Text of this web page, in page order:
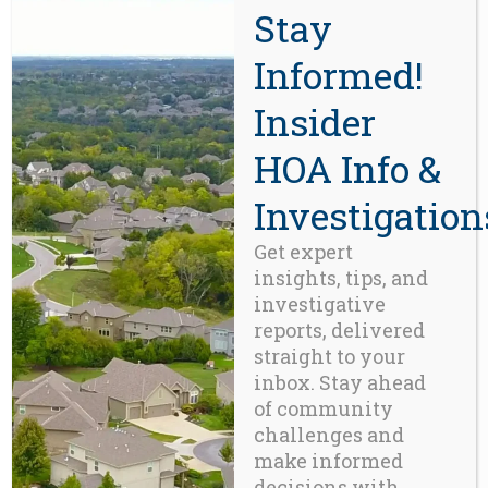
than the ability to collect dues –
it requires disciplined planning,
reserve adequacy, transparent
accounting, and a culture of
long-term thinking. Otherwise,
financial inertia will keep the
organization coasting forward –
right up until the moment
gravity reasserts itself.
Sobering Takeaway for
Homeowners:As vested
stakeholders (this means you),
HOA members are the financial
backstop.Every dollar not saved
today becomes your future
obligation.Every year without a
Stay
Informed!
Insider
HOA Info &
Get expert
insights, tips, and
investigative
reports, delivered
straight to your
inbox. Stay ahead
of community
challenges and
make informed